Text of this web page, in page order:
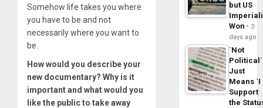
Somehow life takes you where
you have to be and not
necessarily where you want to
be.
How would you describe your
new documentary? Why is it
important and what would you
like the public to take away
but US
Won
3
days ago
´Not
Political´
Just
Means ´I
Support
the